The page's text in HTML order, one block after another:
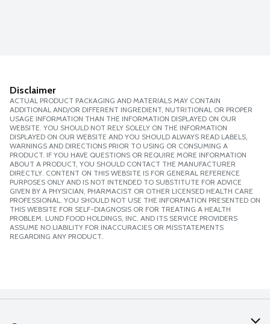
Disclaimer
ACTUAL PRODUCT PACKAGING AND MATERIALS MAY CONTAIN
ADDITIONAL AND/OR DIFFERENT INGREDIENT, NUTRITIONAL OR PROPER
USAGE INFORMATION THAN THE INFORMATION DISPLAYED ON OUR
WEBSITE. YOU SHOULD NOT RELY SOLELY ON THE INFORMATION
DISPLAYED ON OUR WEBSITE AND YOU SHOULD ALWAYS READ LABELS,
WARNINGS AND DIRECTIONS PRIOR TO USING OR CONSUMING A
PRODUCT. IF YOU HAVE QUESTIONS OR REQUIRE MORE INFORMATION
ABOUT A PRODUCT, YOU SHOULD CONTACT THE MANUFACTURER
DIRECTLY. CONTENT ON THIS WEBSITE IS FOR GENERAL REFERENCE
PURPOSES ONLY AND IS NOT INTENDED TO SUBSTITUTE FOR ADVICE
GIVEN BY A PHYSICIAN, PHARMACIST OR OTHER LICENSED HEALTH CARE
PROFESSIONAL. YOU SHOULD NOT USE THE INFORMATION PRESENTED ON
THIS WEBSITE FOR SELF-DIAGNOSIS OR FOR TREATING A HEALTH
PROBLEM. LUND FOOD HOLDINGS, INC. AND ITS SERVICE PROVIDERS
ASSUME NO LIABILITY FOR INACCURACIES OR MISSTATEMENTS
REGARDING ANY PRODUCT.